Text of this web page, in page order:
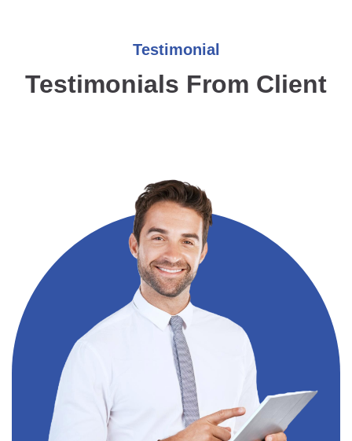
Testimonial
Testimonials From Client